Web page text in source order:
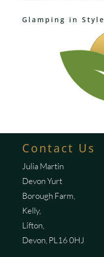
Glamping in Style
Contact Us
Julia Martin
Devon Yurt
Borough Farm,
Kelly,
Lifton,
Devon, PL16 0HJ